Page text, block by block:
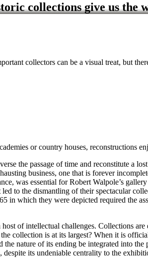
collections give us the
collectors can be a visual treat, but
or country houses, reconstructions
the passage of time and reconstitute
business, one that is forever
was essential for Robert Walpole’s
led to the dismantling of their spectacular
in which they were depicted required the
of intellectual challenges. Collections
collection is at its largest? When it is
the nature of its ending be integrated into
its undeniable centrality to the